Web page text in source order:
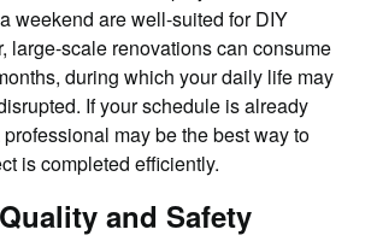
weekend are well-suited for DIY
large-scale renovations can consume
during which your daily life may
If your schedule is already
may be the best way to
is completed efficiently.
and Safety